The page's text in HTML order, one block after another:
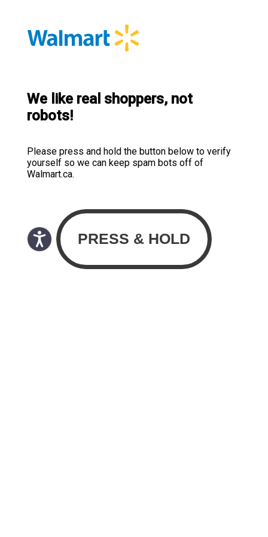
We like real shoppers, not
robots!
Please press and hold the button below to verify
yourself so we can keep spam bots off of
Walmart.ca.